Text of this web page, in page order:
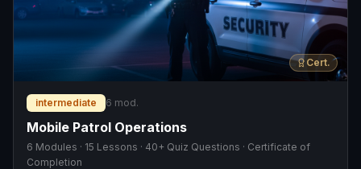
Cert.
intermediate 6 mod.
Mobile Patrol Operations
6 Modules · 15 Lessons · 40+ Quiz Questions · Certificate of
Completion